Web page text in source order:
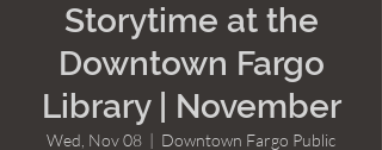
Storytime at the
Downtown Fargo
Library | November
Wed, Nov 08
  |
Downtown Fargo Public